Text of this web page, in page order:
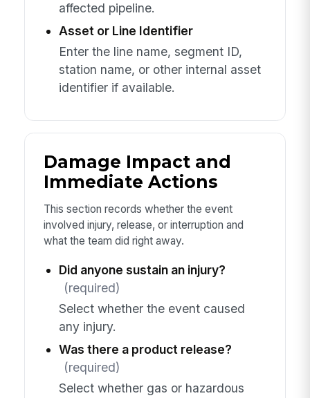
affected pipeline.
Asset or Line Identifier
Enter the line name, segment ID,
station name, or other internal asset
identifier if available.
Damage Impact and
Immediate Actions
This section records whether the event
involved injury, release, or interruption and
what the team did right away.
Did anyone sustain an injury?
(required)
Select whether the event caused
any injury.
Was there a product release?
(required)
Select whether gas or hazardous